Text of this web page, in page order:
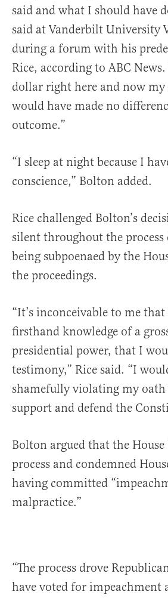
said and what I should have
said at Vanderbilt University
during a forum with his
Rice, according to ABC
dollar right here and now
would have made no
outcome.”
“I sleep at night because I
conscience,” Bolton added.
Rice challenged Bolton’s
silent throughout the process
being subpoenaed by the
the proceedings.
“It’s inconceivable to me
firsthand knowledge of a
presidential power, that I
testimony,” Rice said. “I
shamefully violating my
support and defend the
Bolton argued that the
process and condemned
having committed
malpractice.”
“The process drove
have voted for impeachment